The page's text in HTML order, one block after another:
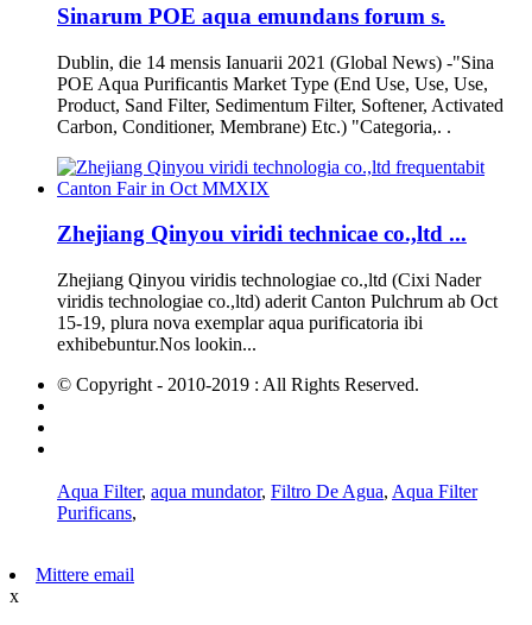
Sinarum POE aqua emundans forum s.
Dublin, die 14 mensis Ianuarii 2021 (Global News) -"Sina
POE Aqua Purificantis Market Type (End Use, Use, Use,
Product, Sand Filter, Sedimentum Filter, Softener, Activated
Carbon, Conditioner, Membrane) Etc.) "Categoria,. .
Zhejiang Qinyou viridi technicae co.,ltd ...
Zhejiang Qinyou viridis technologiae co.,ltd (Cixi Nader
viridis technologiae co.,ltd) aderit Canton Pulchrum ab Oct
15-19, plura nova exemplar aqua purificatoria ibi
exhibebuntur.Nos lookin...
© Copyright - 2010-2019 : All Rights Reserved.
Aqua Filter, aqua mundator, Filtro De Agua, Aqua Filter
Purificans,
Mittere email
x